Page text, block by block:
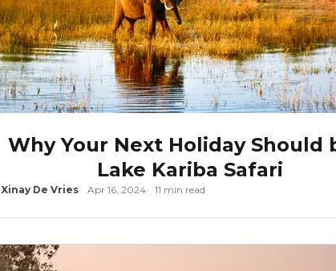
Why Your Next Holiday Should
Lake Kariba Safari
Xinay De Vries Apr 16, 2024 11 min read